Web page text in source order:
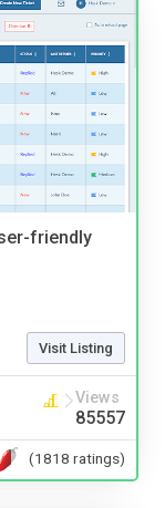
friendly
Visit Listing
Views
85557
(1818 ratings)